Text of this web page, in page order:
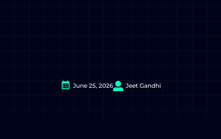
June 25, 2026 Jeet Gandhi